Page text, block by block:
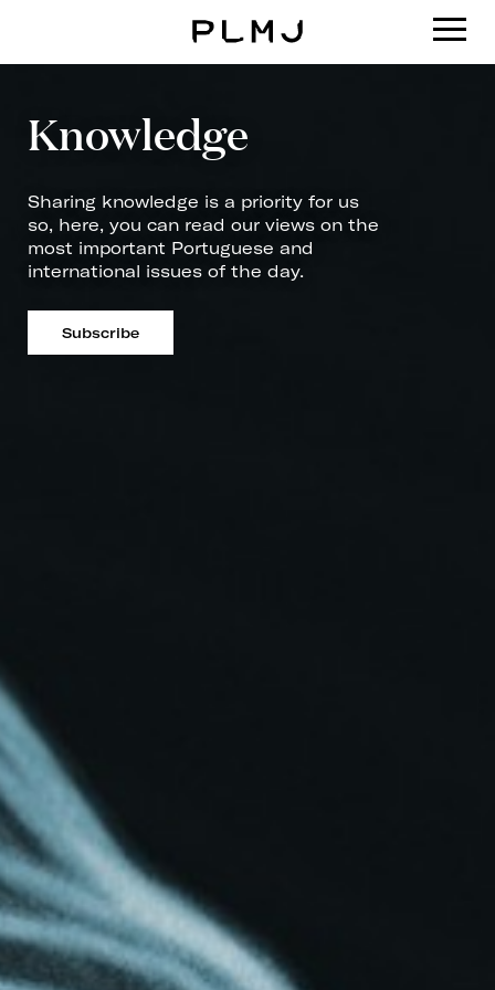
Knowledge
Sharing knowledge is a priority for us
so, here, you can read our views on the
most important Portuguese and
international issues of the day.
Subscribe